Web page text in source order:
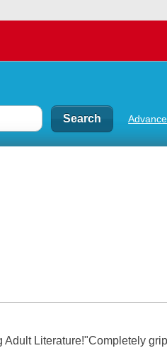
Adult Literature!"Completely